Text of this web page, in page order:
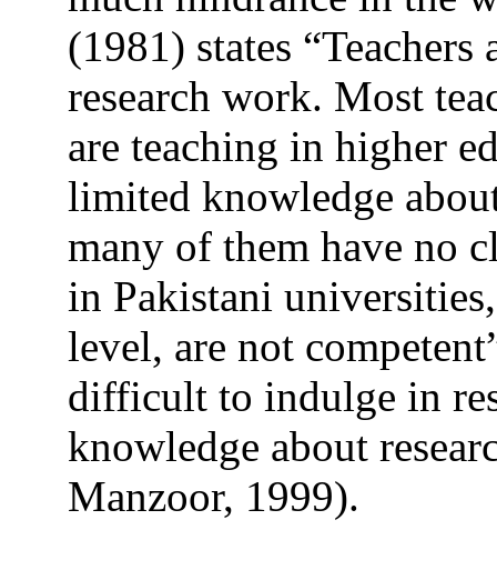
(1981) states
research work. Most
are teaching in higher
limited knowledge
many of them have no
in Pakistani
level, are not
difficult to indulge in
knowledge about
Manzoor, 1999).